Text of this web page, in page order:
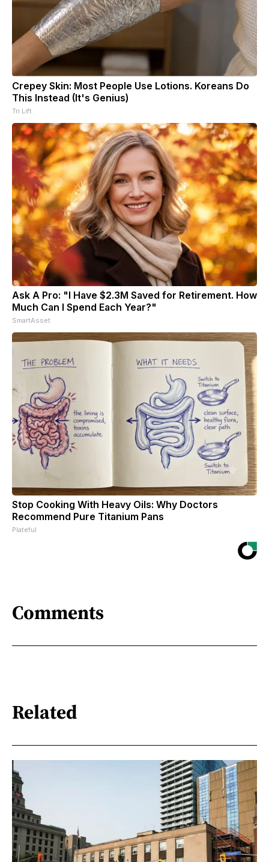
Crepey Skin: Most People Use Lotions. Koreans Do
This Instead (It's Genius)
Tri Lift
Ask A Pro: "I Have $2.3M Saved for Retirement. How
Much Can I Spend Each Year?"
SmartAsset
Stop Cooking With Heavy Oils: Why Doctors
Recommend Pure Titanium Pans
Plateful
Comments
Related